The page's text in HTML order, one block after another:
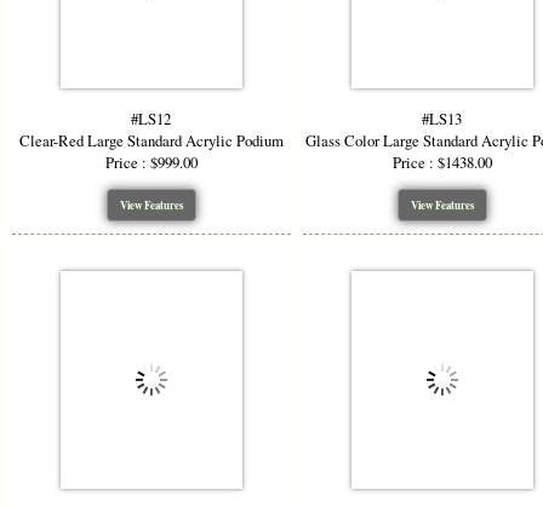
#LS12
Clear-Red Large Standard Acrylic Podium
Price : $999.00
View Features
#LS13
Glass Color Large Standard Acrylic
Price : $1438.00
View Features